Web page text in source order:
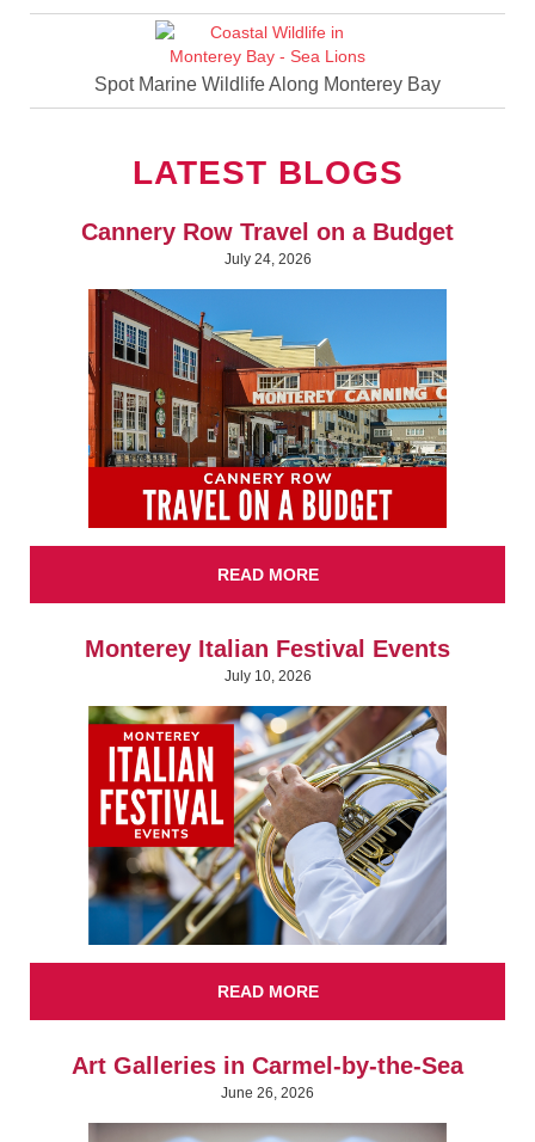
Spot Marine Wildlife Along Monterey Bay
LATEST BLOGS
Cannery Row Travel on a Budget
July 24, 2026
READ MORE
Monterey Italian Festival Events
July 10, 2026
READ MORE
Art Galleries in Carmel-by-the-Sea
June 26, 2026